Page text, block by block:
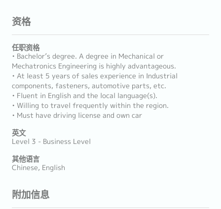
资格
任职资格
• Bachelor’s degree. A degree in Mechanical or
Mechatronics Engineering is highly advantageous.
• At least 5 years of sales experience in Industrial
components, fasteners, automotive parts, etc.
• Fluent in English and the local language(s).
• Willing to travel frequently within the region.
• Must have driving license and own car
英文
Level 3 - Business Level
其他语言
Chinese, English
附加信息